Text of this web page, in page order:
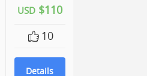
USD$110
10
Details